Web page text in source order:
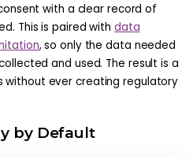
with a clear record of
This is paired with data
, so only the data needed
and used. The result is a
without ever creating regulatory
by Default